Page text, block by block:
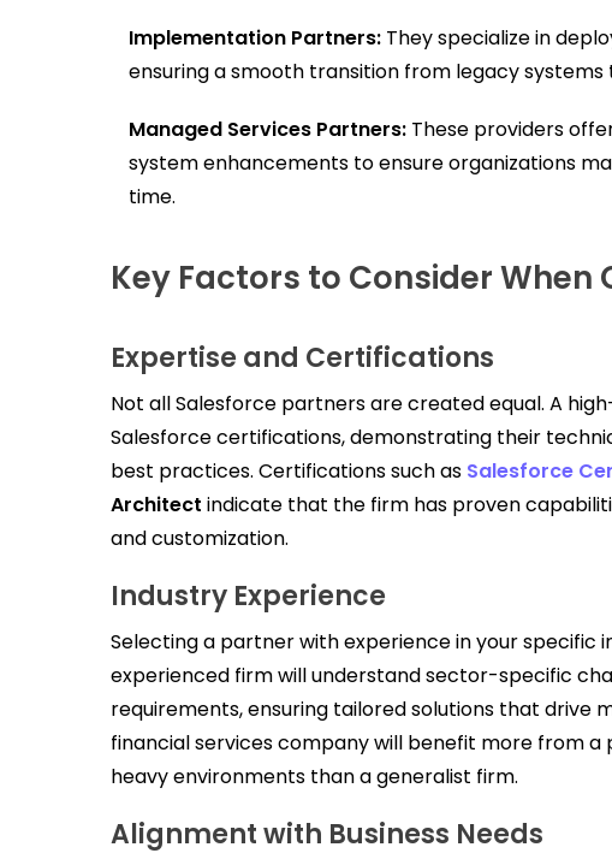
Implementation Partners: They specialize in
ensuring a smooth transition from legacy systems
Managed Services Partners: These providers
system enhancements to ensure organizations
time.
Key Factors to Consider When
Expertise and Certifications
Not all Salesforce partners are created equal. A
Salesforce certifications, demonstrating their
best practices. Certifications such as Salesforce
Architect indicate that the firm has proven
and customization.
Industry Experience
Selecting a partner with experience in your specific
experienced firm will understand sector-specific
requirements, ensuring tailored solutions that drive
financial services company will benefit more from
heavy environments than a generalist firm.
Alignment with Business Needs